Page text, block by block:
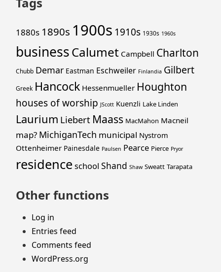
1880s 1890s 1900s 1910s 1930s 1960s
businessCalumet Campbell Charlton
Chubb Demar Eastman Eschweiler Finlandia Gilbert
Greek Hancock Hessenmueller Houghton
houses of worship JScott Kuenzli Lake Linden
Laurium Liebert Maass MacMahon Macneil
map? MichiganTech municipal Nystrom
Ottenheimer Painesdale Paulsen Pearce Pierce Pryor
residence school Shand Shaw Sweatt Tarapata
Other functions
Log in
Entries feed
Comments feed
WordPress.org